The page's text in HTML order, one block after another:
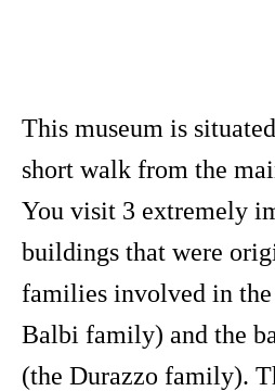
This museum is
short walk from the
You visit 3 extremely
buildings that were
families involved in
Balbi family) and the
(the Durazzo family).